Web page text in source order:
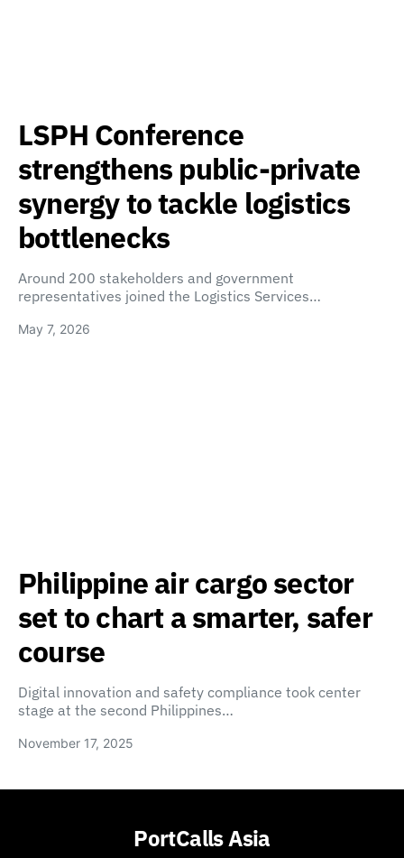
LSPH Conference
strengthens public-private
synergy to tackle logistics
bottlenecks
Around 200 stakeholders and government
representatives joined the Logistics Services…
May 7, 2026
Philippine air cargo sector
set to chart a smarter, safer
course
Digital innovation and safety compliance took center
stage at the second Philippines…
November 17, 2025
PortCalls Asia